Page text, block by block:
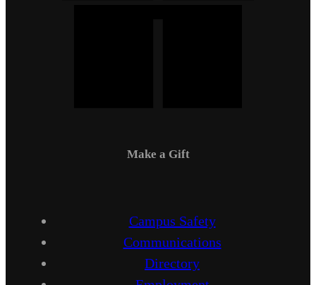
Make a Gift
Campus Safety
Communications
Directory